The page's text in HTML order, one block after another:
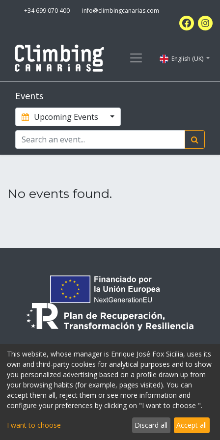
+34 699 070 400 info@climbingcanarias.com
English (UK)
Events
Upcoming Events
No events found.
This website, whose manager is Enrique José Fox Sicilia, uses its
own and third-party cookies for analytical purposes and to show
you personalized advertising based on a profile drawn up from
your browsing habits (for example, pages visited). You can
accept them all, reject them or see more information and
configure your preferences by clicking on "I want to choose ".
I want to choose Discard all Accept all